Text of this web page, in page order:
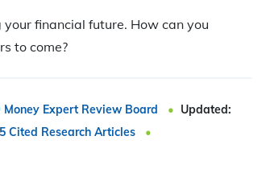
financial future. How can you
to come?
Money Expert Review Board
Updated:
5 Cited Research Articles